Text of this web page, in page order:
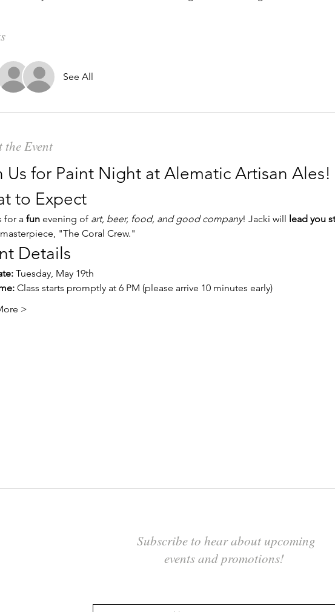
See All
the Event
Us for Paint Night at Alematic Artisan Ales!
to Expect
for a fun evening of art, beer, food, and good company! Jacki will lead you
"The Coral Crew."
Details
Tuesday, May 19th
Class starts promptly at 6 PM (please arrive 10 minutes early)
>
Subscribe to hear about upcoming
events and promotions!